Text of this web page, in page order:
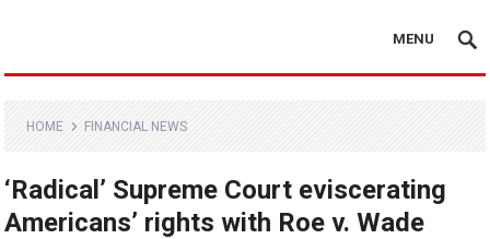
MENU
HOME FINANCIAL NEWS
‘Radical’ Supreme Court eviscerating
Americans’ rights with Roe v. Wade